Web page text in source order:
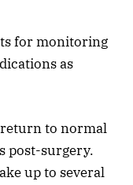
for monitoring
as
return to normal
post-surgery.
up to several